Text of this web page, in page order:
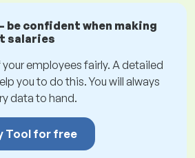
be confident when making
salaries
employees fairly. A detailed
you to do this. You will always
data to hand.
Tool for free